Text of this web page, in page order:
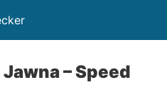
– Speed